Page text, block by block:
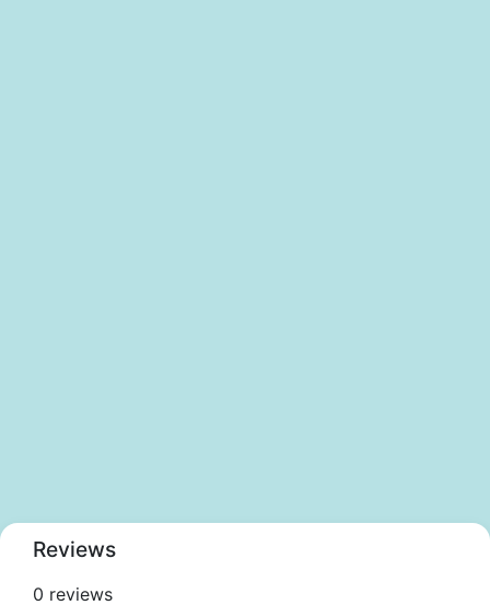
Reviews
0 reviews